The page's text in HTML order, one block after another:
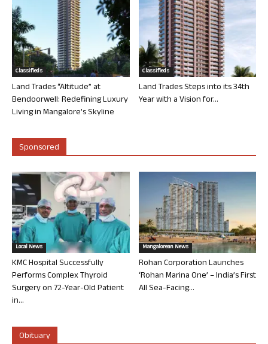
Classifieds
Land Trades “Altitude” at
Bendoorwell: Redefining Luxury
Living in Mangalore’s Skyline
Classifieds
Land Trades Steps into its 34th
Year with a Vision for...
Sponsored
Local News
KMC Hospital Successfully
Performs Complex Thyroid
Surgery on 72-Year-Old Patient
in...
Mangalorean News
Rohan Corporation Launches
‘Rohan Marina One’ – India’s First
All Sea-Facing...
Obituary